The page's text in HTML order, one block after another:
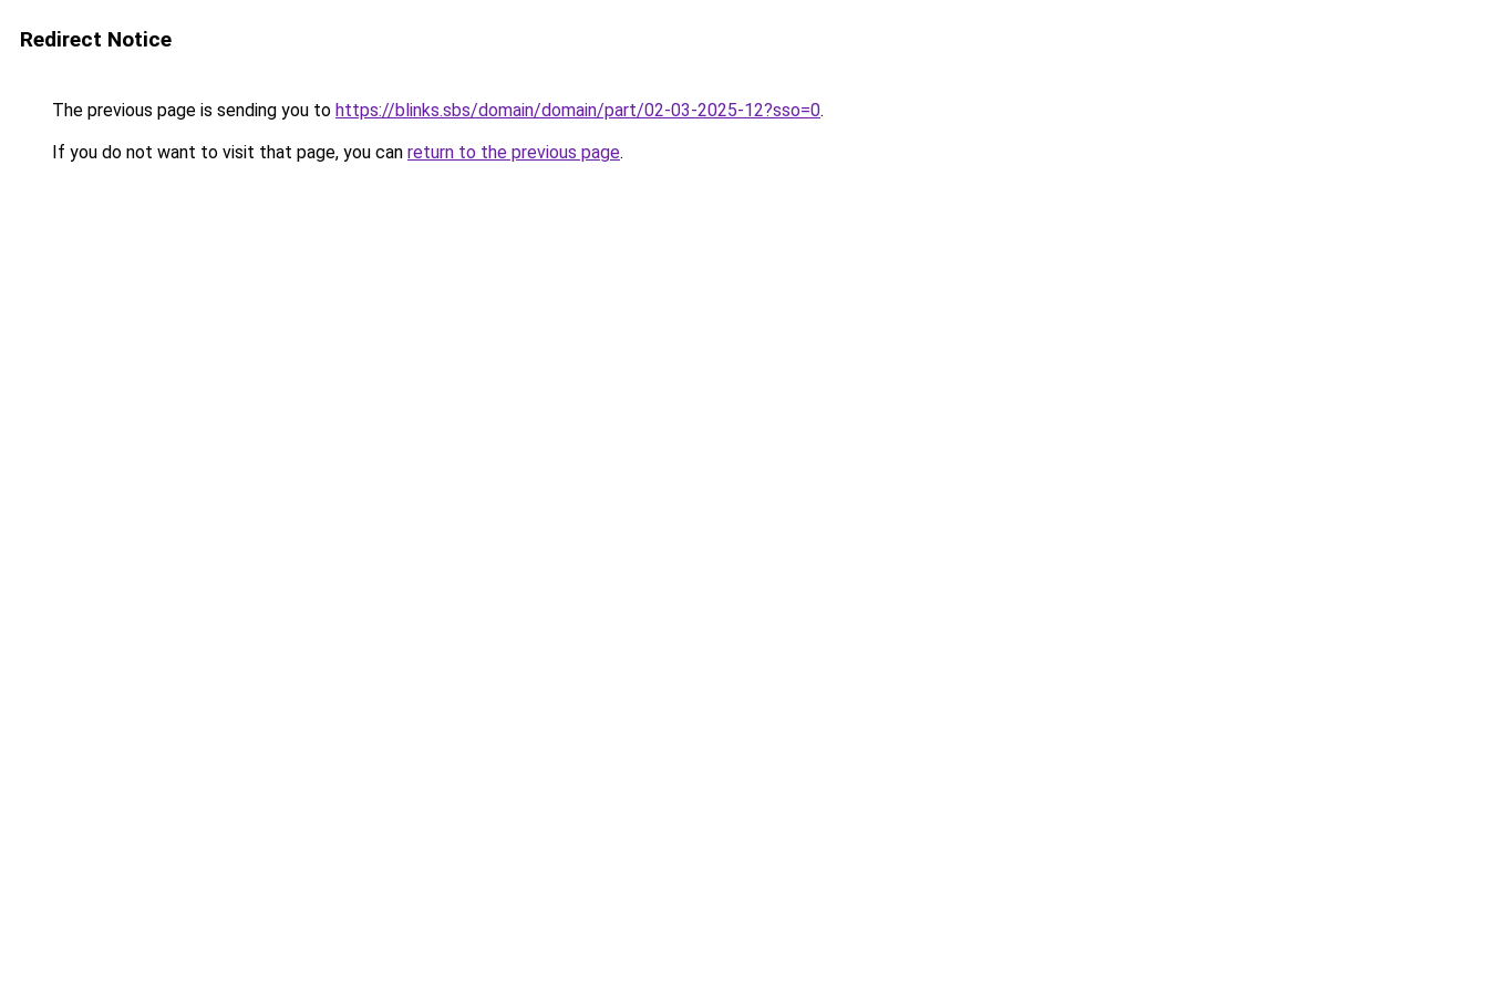
Redirect Notice
The previous page is sending you to https://blinks.sbs/domain/domain/part/02-03-2025-12?sso=0.
If you do not want to visit that page, you can return to the previous page.